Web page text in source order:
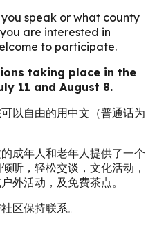
speak or what county
are interested in
to participate.
taking place in the
11 and August 8.
以自由的用中文（普通话为
成年人和老年人提供了一个
听，轻松交谈，文化活动，
外活动，及免费茶点。
区保持联系。